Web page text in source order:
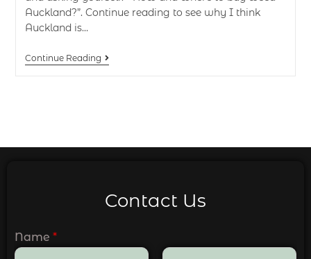
Auckland?”. Continue reading to see why I think
Auckland is…
Continue Reading
Contact Us
Name *